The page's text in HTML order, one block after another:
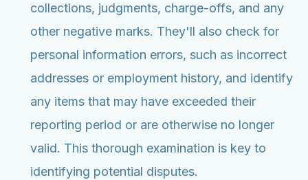
collections, judgments, charge-offs, and any
other negative marks. They'll also check for
personal information errors, such as incorrect
addresses or employment history, and identify
any items that may have exceeded their
reporting period or are otherwise no longer
valid. This thorough examination is key to
identifying potential disputes.